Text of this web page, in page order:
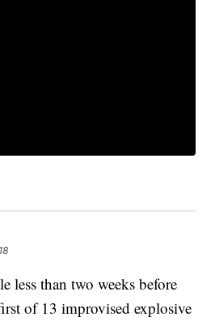
less than two weeks before
of 13 improvised explosive